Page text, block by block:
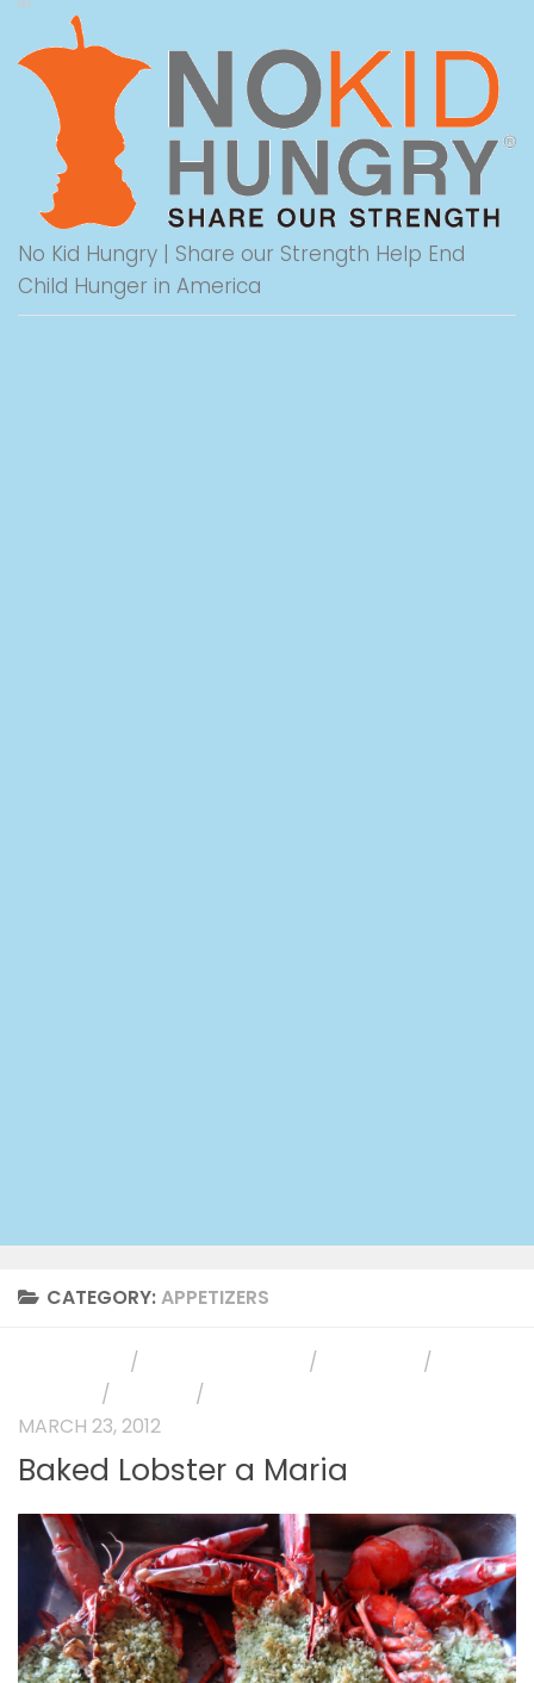
CATEGORY:APPETIZERS
/ / /
/ /
MARCH 23, 2012
Baked Lobster a Maria
No Kid Hungry | Share our Strength Help End
Child Hunger in America